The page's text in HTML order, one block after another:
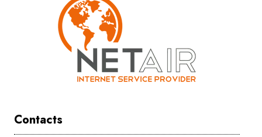
Contacts